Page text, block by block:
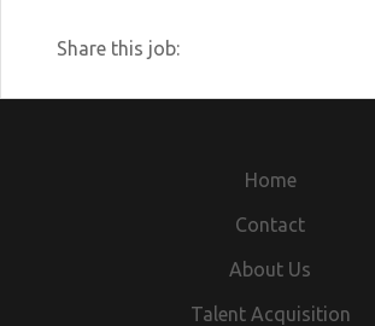
Share this job:
Home
Contact
About Us
Talent Acquisition